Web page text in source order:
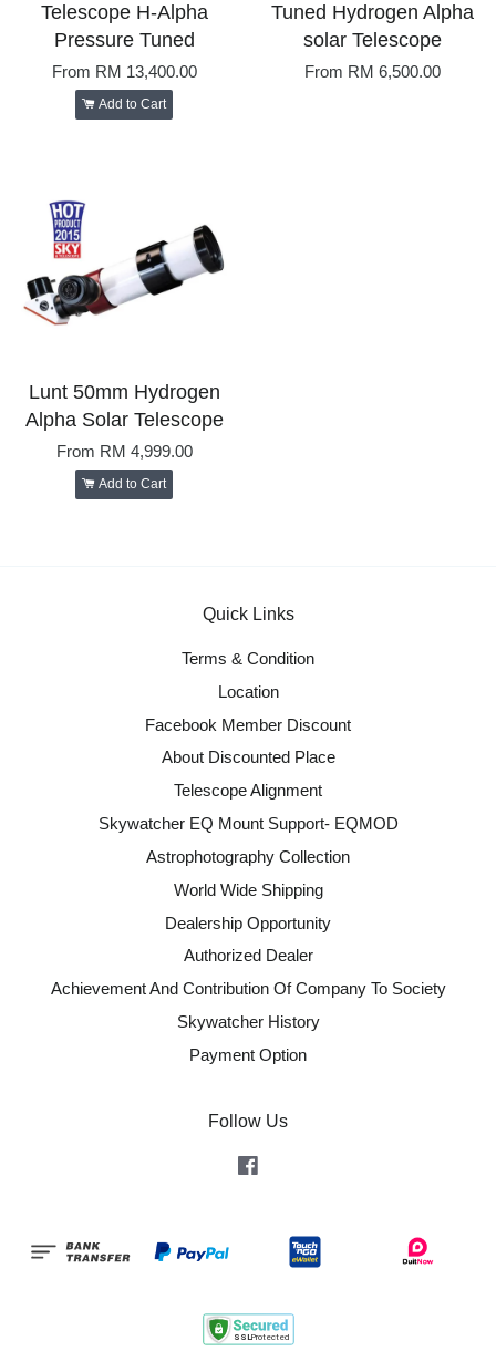
Telescope H-Alpha
Pressure Tuned
From RM 13,400.00
Add to Cart
Tuned Hydrogen Alpha
solar Telescope
From RM 6,500.00
Lunt 50mm Hydrogen
Alpha Solar Telescope
From RM 4,999.00
Add to Cart
Quick Links
Terms & Condition
Location
Facebook Member Discount
About Discounted Place
Telescope Alignment
Skywatcher EQ Mount Support- EQMOD
Astrophotography Collection
World Wide Shipping
Dealership Opportunity
Authorized Dealer
Achievement And Contribution Of Company To Society
Skywatcher History
Payment Option
Follow Us